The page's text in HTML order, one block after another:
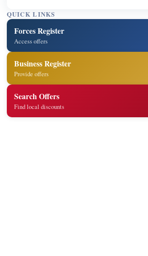
QUICK LINKS
Forces Register
Access offers
Business Register
Provide offers
Search Offers
Find local discounts